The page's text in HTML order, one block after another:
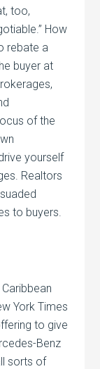
too,
How
rebate a
buyer at
of the
yourself
Realtors
to buyers.
York Times
to give
Benz
sorts of